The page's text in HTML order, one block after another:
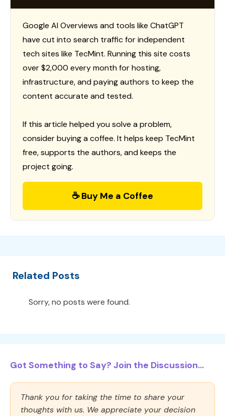
Google AI Overviews and tools like ChatGPT
have cut into search traffic for independent
tech sites like TecMint. Running this site costs
over $2,000 every month for hosting,
infrastructure, and paying authors to keep the
content accurate and tested.
If this article helped you solve a problem,
consider buying a coffee. It helps keep TecMint
free, supports the authors, and keeps the
project going.
☕ Buy Me a Coffee
Related Posts
Sorry, no posts were found.
Got Something to Say? Join the Discussion...
Thank you for taking the time to share your
thoughts with us. We appreciate your decision